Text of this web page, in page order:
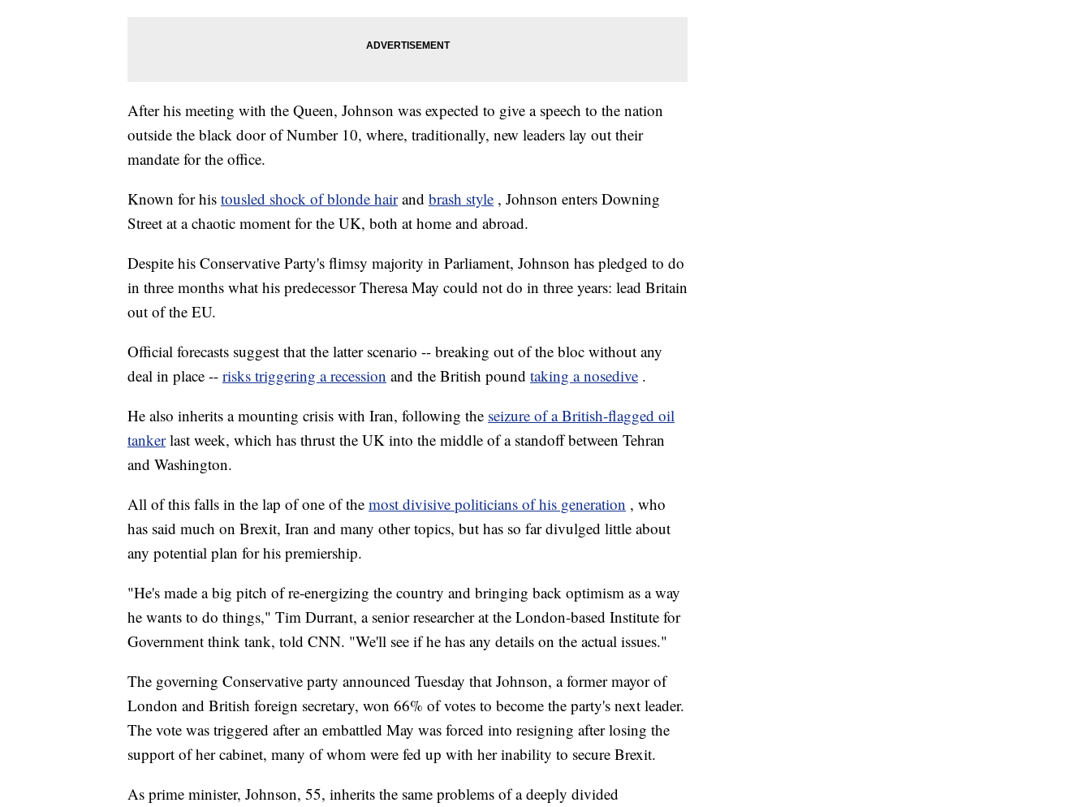
After his meeting with the Queen, Johnson was expected to give a speech to the nation
outside the black door of Number 10, where, traditionally, new leaders lay out their
mandate for the office.
Known for his tousled shock of blonde hair and brash style , Johnson enters Downing
Street at a chaotic moment for the UK, both at home and abroad.
Despite his Conservative Party's flimsy majority in Parliament, Johnson has pledged to do
in three months what his predecessor Theresa May could not do in three years: lead Britain
out of the EU.
Official forecasts suggest that the latter scenario -- breaking out of the bloc without any
deal in place -- risks triggering a recession and the British pound taking a nosedive .
He also inherits a mounting crisis with Iran, following the seizure of a British-flagged oil
tanker last week, which has thrust the UK into the middle of a standoff between Tehran
and Washington.
All of this falls in the lap of one of the most divisive politicians of his generation , who
has said much on Brexit, Iran and many other topics, but has so far divulged little about
any potential plan for his premiership.
"He's made a big pitch of re-energizing the country and bringing back optimism as a way
he wants to do things," Tim Durrant, a senior researcher at the London-based Institute for
Government think tank, told CNN. "We'll see if he has any details on the actual issues."
The governing Conservative party announced Tuesday that Johnson, a former mayor of
London and British foreign secretary, won 66% of votes to become the party's next leader.
The vote was triggered after an embattled May was forced into resigning after losing the
support of her cabinet, many of whom were fed up with her inability to secure Brexit.
As prime minister, Johnson, 55, inherits the same problems of a deeply divided